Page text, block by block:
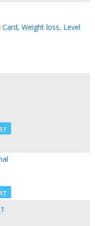
Card, Weight loss, Level